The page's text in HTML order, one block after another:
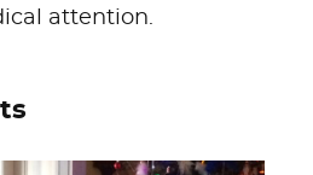
attention.